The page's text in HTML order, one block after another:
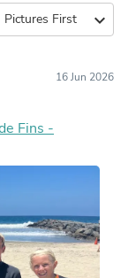
expand_more
16 Jun 2026
Fins -